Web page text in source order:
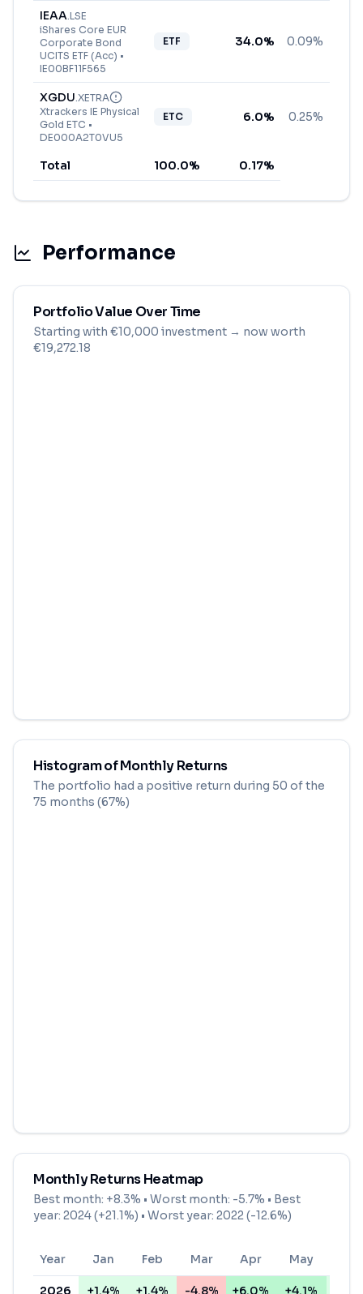
IEAA.LSE
iShares Core EUR
Corporate Bond
UCITS ETF (Acc) •
IE00BF11F565
ETF 34.0% 0.09%
XGDU.XETRA
Xtrackers IE Physical
Gold ETC •
DE000A2T0VU5
ETC 6.0% 0.25%
Total 100.0% 0.17%
Performance
Portfolio Value Over Time
Starting with €10,000 investment → now worth
€19,272.18
Histogram of Monthly Returns
The portfolio had a positive return during 50 of the
75 months (67%)
Monthly Returns Heatmap
Best month: +8.3% • Worst month: -5.7% • Best
year: 2024 (+21.1%) • Worst year: 2022 (-12.6%)
Year Jan Feb Mar Apr May
2026 +1.4% +1.4% -4.8% +6.0% +4.1%